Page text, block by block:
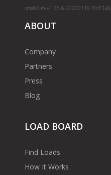
cms02-m-v1.65.6-20260719-
ABOUT
Company
Partners
Press
Blog
LOAD BOARD
Find Loads
How It Works